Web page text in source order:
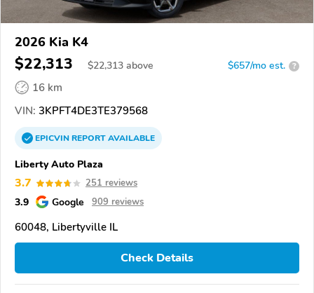
2026 Kia K4
$22,313 $22,313 above $657/mo est. ?
16 km
VIN: 3KPFT4DE3TE379568
EPICVINREPORTAVAILABLE
Liberty Auto Plaza
3.7 251 reviews
3.9 Google 909 reviews
60048, Libertyville IL
Check Details